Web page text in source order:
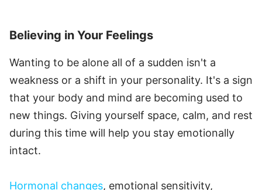
Believing in Your Feelings
Wanting to be alone all of a sudden isn't a
weakness or a shift in your personality. It's a sign
that your body and mind are becoming used to
new things. Giving yourself space, calm, and rest
during this time will help you stay emotionally
intact.
Hormonal changes, emotional sensitivity,